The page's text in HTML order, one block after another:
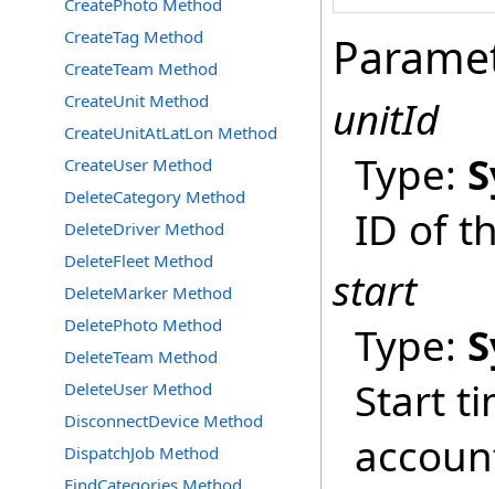
CreatePhoto Method
CreateTag Method
CreateTeam Method
CreateUnit Method
CreateUnitAtLatLon Method
CreateUser Method
DeleteCategory Method
DeleteDriver Method
DeleteFleet Method
DeleteMarker Method
DeletePhoto Method
DeleteTeam Method
DeleteUser Method
DisconnectDevice Method
DispatchJob Method
FindCategories Method
unitId
Type:
ID of
start
Type:
Start